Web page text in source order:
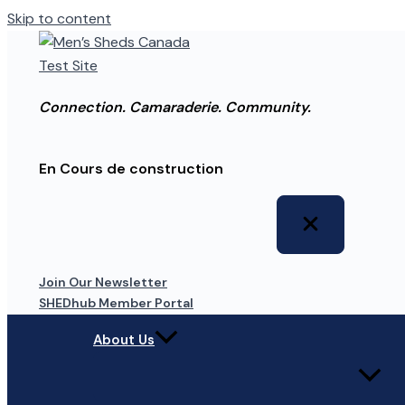
Skip to content
Connection. Camaraderie. Community.
En Cours de construction
Join Our Newsletter
SHEDhub Member Portal
About Us